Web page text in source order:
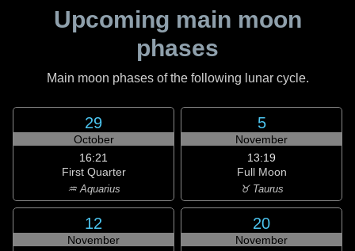
Upcoming main moon
phases
Main moon phases of the following lunar cycle.
29
October
16:21
First Quarter
♒ Aquarius
5
November
13:19
Full Moon
♉ Taurus
12
November
20
November